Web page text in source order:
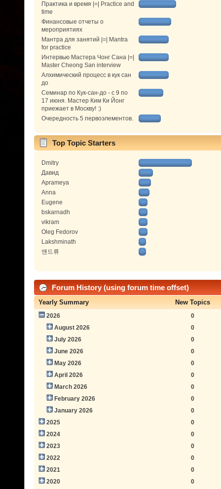
Практика и время |=| Practice and
time
Финансовые отчеты о
мероприятиях
Мантра для занятий |=| Mantra
for practice
Интервью Мастера Чонг Сана |=|
Master Cheong San interview
Алхимический процесс в кук сан
до
Семинар по Кук-сан-до - с 9 по
17 июня. Мастер Ким Ки Йонг
приежает в Москву! :)
Очередность 5 первоэлементов.
Top Topic Starters
Dmitry
Давид
Aprameya
Anna
Eugene
bskarnadh
vikram
Oleg Fedorov
Lakshminath
앤드류
Forum History (using forum time offset)
Yearly Summary New Topics
2026
0
August 2026
0
July 2026
0
June 2026
0
May 2026
0
April 2026
0
March 2026
0
February 2026
0
January 2026
0
2025
0
2024
0
2023
0
2022
0
2021
0
2020
0